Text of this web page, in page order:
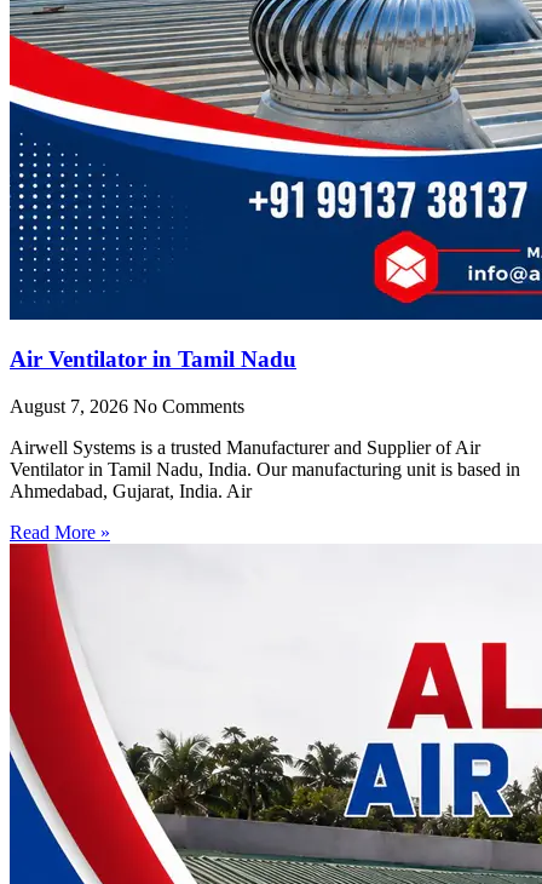
Air Ventilator in Tamil Nadu
August 7, 2026 No Comments
Airwell Systems is a trusted Manufacturer and Supplier of Air
Ventilator in Tamil Nadu, India. Our manufacturing unit is based in
Ahmedabad, Gujarat, India. Air
Read More »